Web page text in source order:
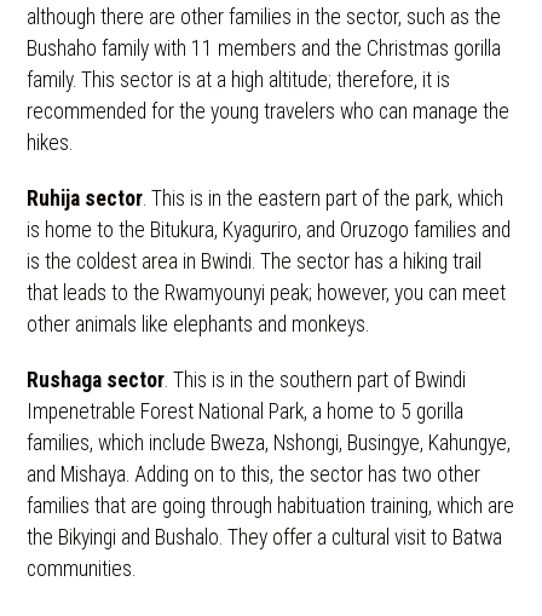
although there are other families in the sector, such as the
Bushaho family with 11 members and the Christmas gorilla
family. This sector is at a high altitude; therefore, it is
recommended for the young travelers who can manage the
hikes.
Ruhija sector. This is in the eastern part of the park, which
is home to the Bitukura, Kyaguriro, and Oruzogo families and
is the coldest area in Bwindi. The sector has a hiking trail
that leads to the Rwamyounyi peak; however, you can meet
other animals like elephants and monkeys.
Rushaga sector. This is in the southern part of Bwindi
Impenetrable Forest National Park, a home to 5 gorilla
families, which include Bweza, Nshongi, Busingye, Kahungye,
and Mishaya. Adding on to this, the sector has two other
families that are going through habituation training, which are
the Bikyingi and Bushalo. They offer a cultural visit to Batwa
communities.